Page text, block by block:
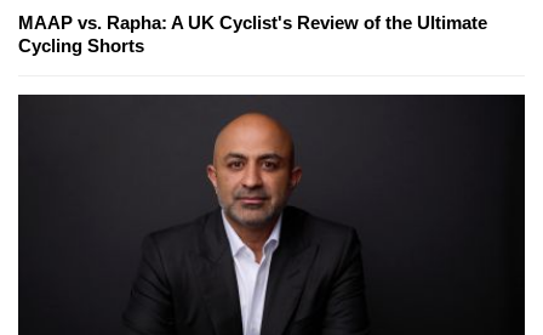
MAAP vs. Rapha: A UK Cyclist's Review of the Ultimate
Cycling Shorts